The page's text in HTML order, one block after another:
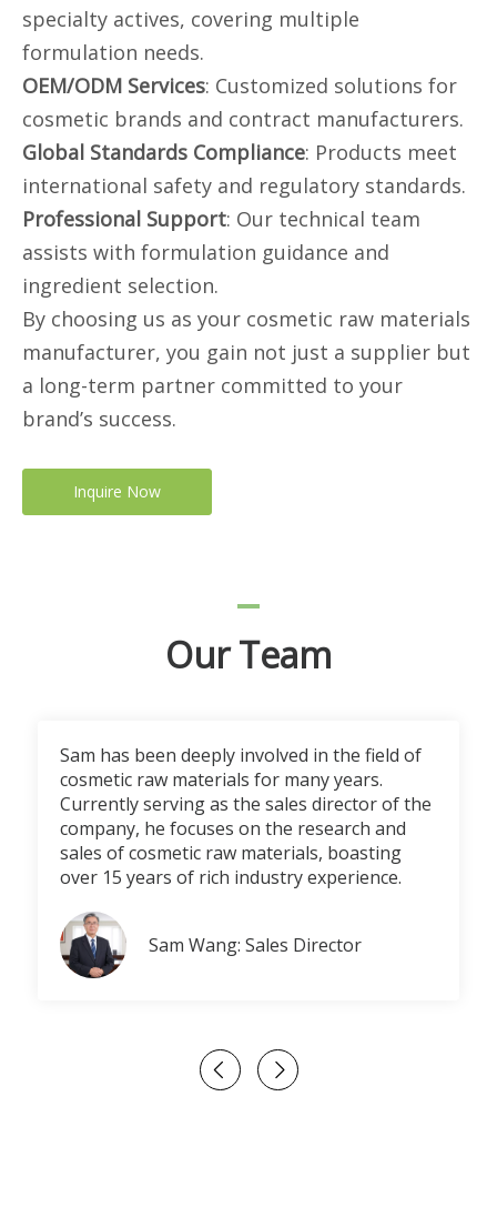
specialty actives, covering multiple
formulation needs.
OEM/ODM Services: Customized solutions for
cosmetic brands and contract manufacturers.
Global Standards Compliance: Products meet
international safety and regulatory standards.
Professional Support: Our technical team
assists with formulation guidance and
ingredient selection.
By choosing us as your cosmetic raw materials
manufacturer, you gain not just a supplier but
a long-term partner committed to your
brand’s success.
Inquire Now
Our Team
Sam has been deeply involved in the field of
cosmetic raw materials for many years.
Currently serving as the sales director of the
company, he focuses on the research and
sales of cosmetic raw materials, boasting
over 15 years of rich industry experience.
Sam Wang: Sales Director